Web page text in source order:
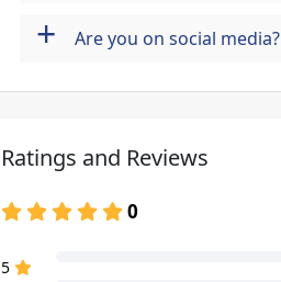
+ Are you on social media?
Ratings and Reviews
0
5